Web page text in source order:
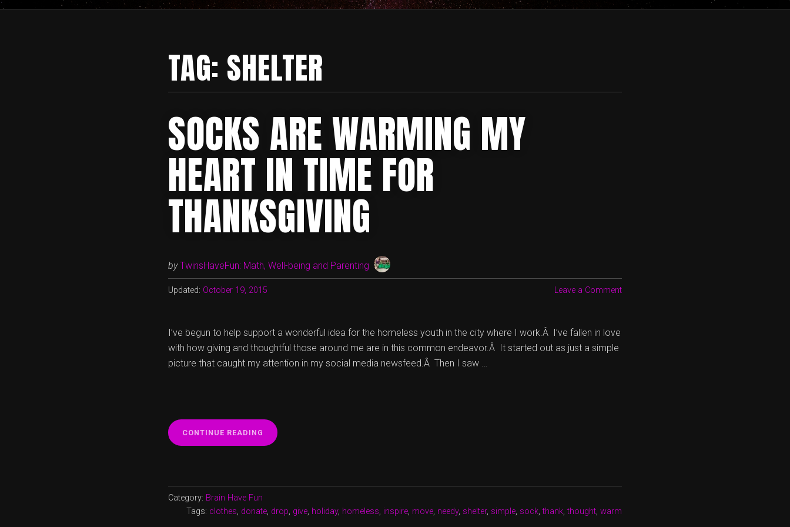
TAG: SHELTER
SOCKS ARE WARMING MY
HEART IN TIME FOR
THANKSGIVING
by TwinsHaveFun: Math, Well-being and Parenting
Updated: October 19, 2015 Leave a Comment
I’ve begun to help support a wonderful idea for the homeless youth in the city where I work.Â I’ve fallen in love
with how giving and thoughtful those around me are in this common endeavor.Â It started out as just a simple
picture that caught my attention in my social media newsfeed.Â Then I saw …
CONTINUE READING “SOCKS
ARE
TIME
Category: Brain Have Fun
Tags: clothes, donate, drop, give, holiday, homeless, inspire, move, needy, shelter, simple, sock,thank,thought, warm